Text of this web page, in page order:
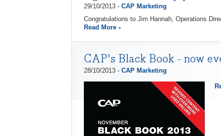
29/10/2013 - CAP Marketing
Congratulations to Jim Hannah, Operations
Read More
CAP's Black Book - now
28/10/2013 - CAP Marketing